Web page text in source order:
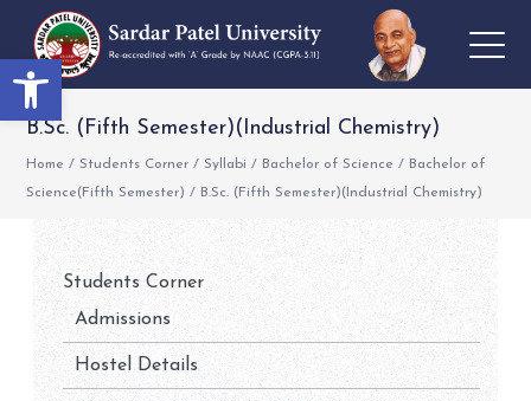
Open toolbar
B.Sc. (Fifth Semester)(Industrial Chemistry)
Home / Students Corner / Syllabi / Bachelor of Science / Bachelor of
Science(Fifth Semester) / B.Sc. (Fifth Semester)(Industrial Chemistry)
Students Corner
Admissions
Hostel Details